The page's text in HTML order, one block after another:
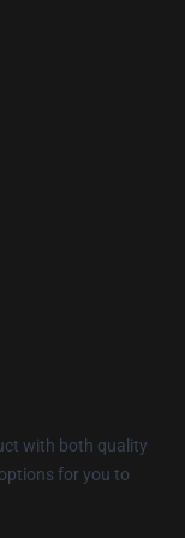
with both quality
for you to